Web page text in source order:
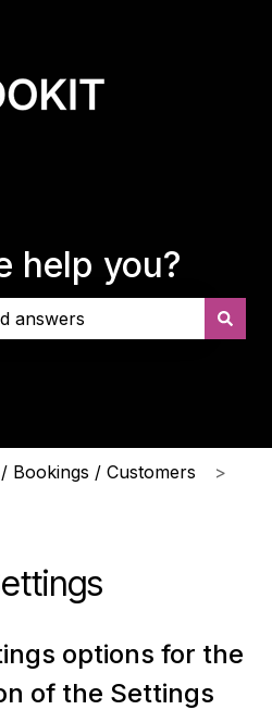
for translations
help you?
Bookings / Customers
options for the
of the Settings